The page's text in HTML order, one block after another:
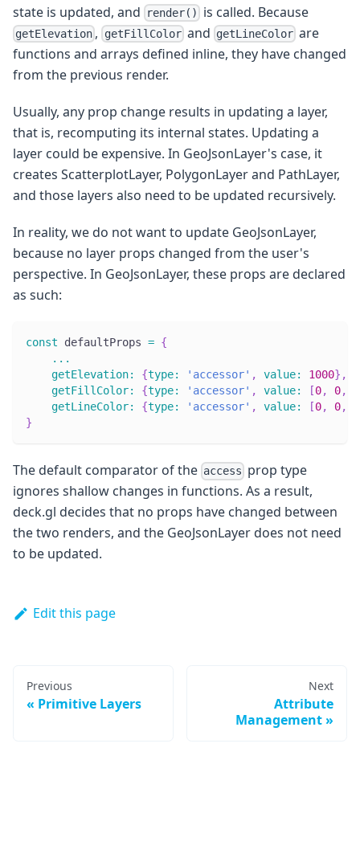
state is updated, and
render() is called. Because
getElevation , getFillColorand getLineColor are
functions and arrays defined inline, they have changed
from the previous render.
Usually, any prop change results in updating a layer,
that is, recomputing its internal states. Updating a
layer could be expensive. In GeoJsonLayer's case, it
creates ScatterplotLayer, PolygonLayer and PathLayer,
and those layers also need to be updated recursively.
In reality, we do not want to update GeoJsonLayer,
because no layer props changed from the user's
perspective. In GeoJsonLayer, these props are declared
as such:
const defaultProps = {
...
getElevation: {type: 'accessor' , value: 1000} ,
getFillColor: {type: 'accessor' , value: [0, 0,
getLineColor: {type: 'accessor' , value: [0, 0,
}
The default comparator of the access prop type
ignores shallow changes in functions. As a result,
deck.gl decides that no props have changed between
the two renders, and the GeoJsonLayer does not need
to be updated.
Edit this page
Previous
Primitive Layers
Next
Attribute
Management